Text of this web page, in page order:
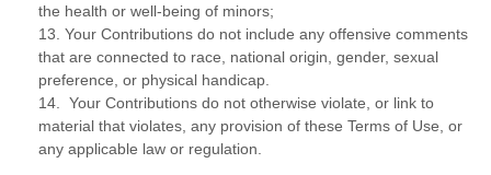
the health or well-being of minors;
13. Your Contributions do not include any offensive comments
that are connected to race, national origin, gender, sexual
preference, or physical handicap.
14. Your Contributions do not otherwise violate, or link to
material that violates, any provision of these Terms of Use, or
any applicable law or regulation.